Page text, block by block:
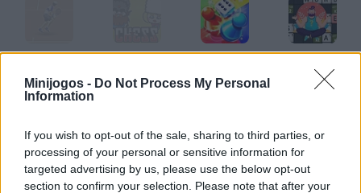
Minijogos - Do Not Process My Personal
Information
If you wish to opt-out of the sale, sharing to third parties, or
processing of your personal or sensitive information for
targeted advertising by us, please use the below opt-out
section to confirm your selection. Please note that after your
Badminton Online é um jogo multiplayer gratuito onde você
pode desfrutar de uma emocionante e divertida partida de
badminton com seus amigos. Consiga ser o primeiro a alcançar